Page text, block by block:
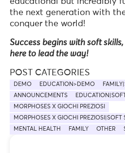
the next generation with
conquer the world!
Success begins with soft
here to lead the way!
POST CATEGORIES
DEMO EDUCATION>DEMO
ANNOUNCEMENTS
MORPHOSES X GIOCHI PREZIOSI
MORPHOSES X GIOCHI PREZIOSI|SOFT
MENTAL HEALTH
FAMILY OTHER